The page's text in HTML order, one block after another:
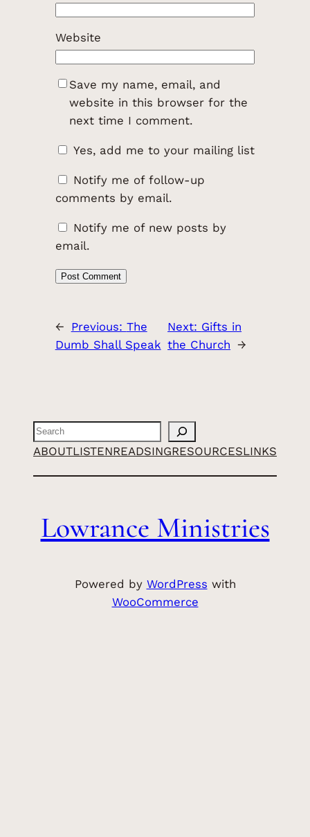
Website
Save my name, email, and
website in this browser for the
next time I comment.
Yes, add me to your mailing list
Notify me of follow-up
comments by email.
Notify me of new posts by
email.
← Previous: The
Dumb Shall Speak
Next: Gifts in
the Church →
Search
ABOUTLISTENREADSINGRESOURCESLINKS
Lowrance Ministries
Powered by WordPress with
WooCommerce